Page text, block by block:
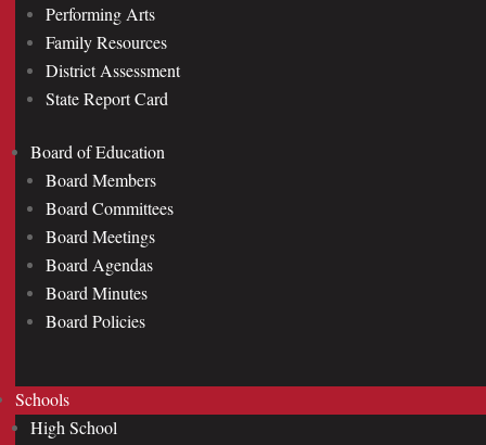
Performing Arts
Family Resources
District Assessment
State Report Card
Board of Education
Board Members
Board Committees
Board Meetings
Board Agendas
Board Minutes
Board Policies
Schools
High School